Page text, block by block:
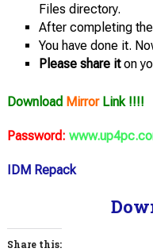
Files directory.
After completing
You have done it.
Please share iton
Download MirrorLink !!!!
Password:
IDM Repack
Share this: